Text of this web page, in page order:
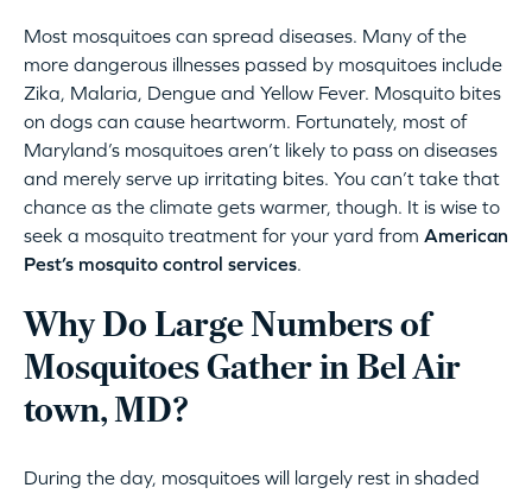
Most mosquitoes can spread diseases. Many of the
more dangerous illnesses passed by mosquitoes include
Zika, Malaria, Dengue and Yellow Fever. Mosquito bites
on dogs can cause heartworm. Fortunately, most of
Maryland’s mosquitoes aren’t likely to pass on diseases
and merely serve up irritating bites. You can’t take that
chance as the climate gets warmer, though. It is wise to
seek a mosquito treatment for your yard from American
Pest’s mosquito control services.
Why Do Large Numbers of
Mosquitoes Gather in Bel Air
town, MD?
During the day, mosquitoes will largely rest in shaded